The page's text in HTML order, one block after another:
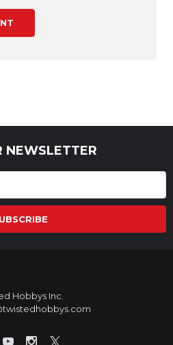
NEWSLETTER
Hobbys Inc.